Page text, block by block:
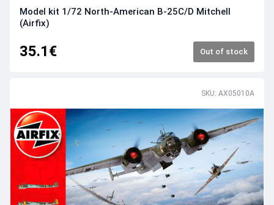
Model kit 1/72 North-American B-25C/D Mitchell
(Airfix)
35.1€ Out of stock
SKU: AX05010A